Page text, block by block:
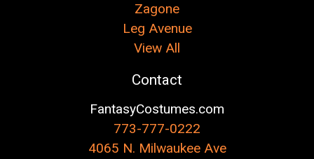
Zagone
Leg Avenue
View All
Contact
FantasyCostumes.com
773-777-0222
4065 N. Milwaukee Ave